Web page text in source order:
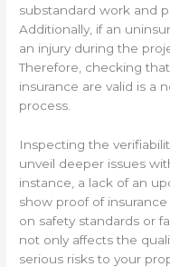
substandard work and
Additionally, if an
an injury during the
Therefore, checking
insurance are valid is a
process.
Inspecting the
unveil deeper issues
instance, a lack of an
show proof of
on safety standards or
not only affects the
serious risks to your